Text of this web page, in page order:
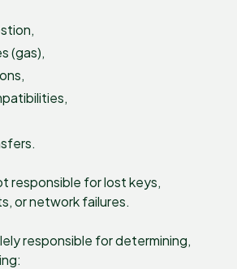
(gas),
responsible for lost keys,
or network failures.
responsible for determining,